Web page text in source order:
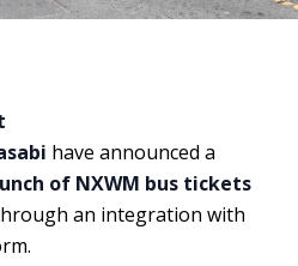
have announced a
of NXWM bus tickets
an integration with